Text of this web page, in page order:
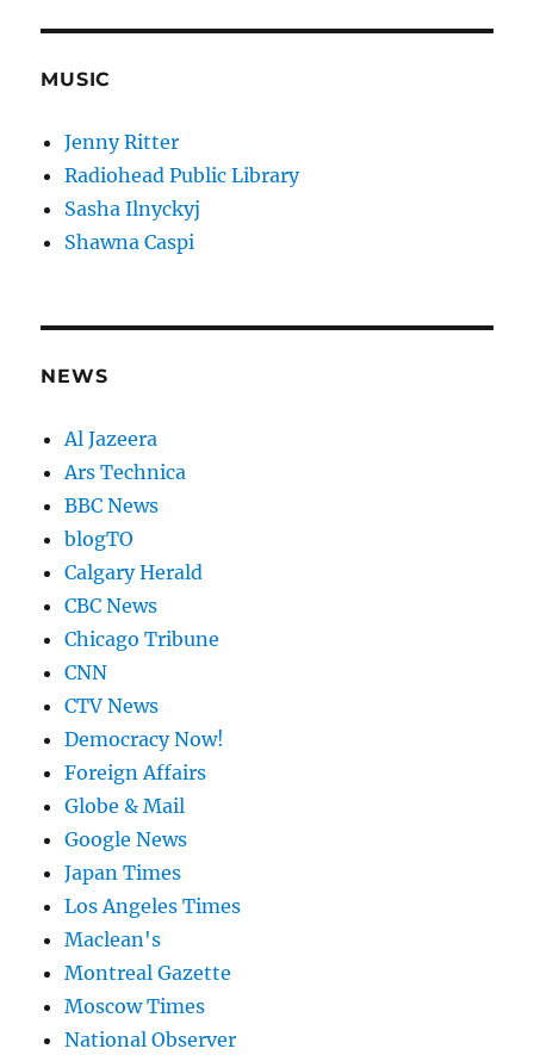
MUSIC
Jenny Ritter
Radiohead Public Library
Sasha Ilnyckyj
Shawna Caspi
NEWS
Al Jazeera
Ars Technica
BBC News
blogTO
Calgary Herald
CBC News
Chicago Tribune
CNN
CTV News
Democracy Now!
Foreign Affairs
Globe & Mail
Google News
Japan Times
Los Angeles Times
Maclean's
Montreal Gazette
Moscow Times
National Observer